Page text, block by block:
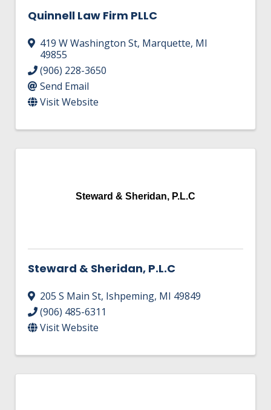
Quinnell Law Firm PLLC
419 W Washington St, Marquette, MI
49855
(906) 228-3650
Send Email
Visit Website
Steward & Sheridan, P.L.C
Steward & Sheridan, P.L.C
205 S Main St, Ishpeming, MI 49849
(906) 485-6311
Visit Website